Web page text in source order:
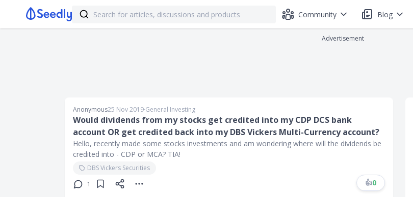
Community Blog
Advertisement
Anonymous25 Nov 2019∙General Investing
Would dividends from my stocks get credited into my CDP DCS bank
account OR get credited back into my DBS Vickers Multi-Currency account?
Hello, recently made some stocks investments and am wondering where will the dividends be
credited into - CDP or MCA? TIA!
DBS Vickers Securities
1
👍0